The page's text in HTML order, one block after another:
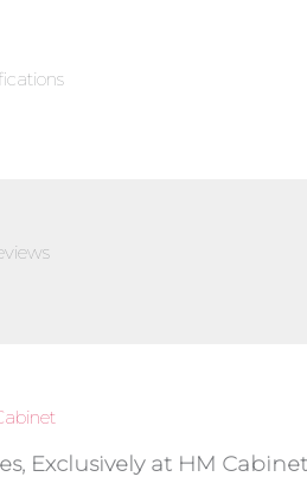
Exclusively at HM Cabinet